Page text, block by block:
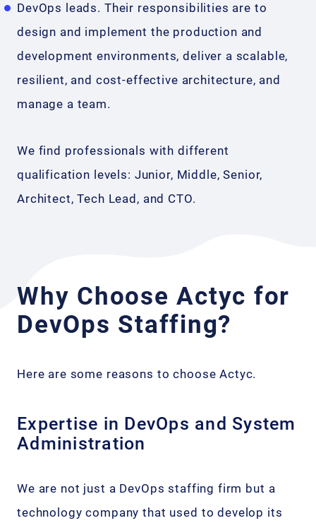
DevOps leads. Their responsibilities are to
design and implement the production and
development environments, deliver a scalable,
resilient, and cost-effective architecture, and
manage a team.
We find professionals with different
qualification levels: Junior, Middle, Senior,
Architect, Tech Lead, and CTO.
Why Choose Actyc for
DevOps Staffing?
Here are some reasons to choose Actyc.
Expertise in DevOps and System
Administration
We are not just a DevOps staffing firm but a
technology company that used to develop its